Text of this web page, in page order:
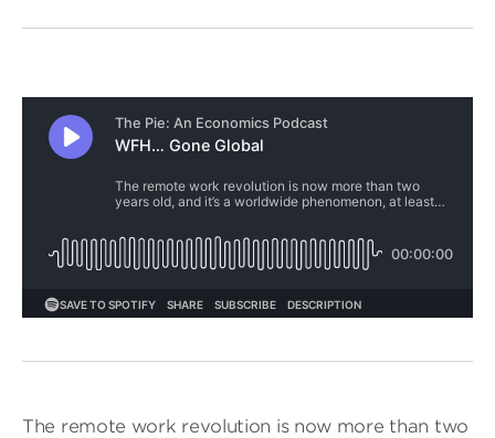
The remote work revolution is now more than two